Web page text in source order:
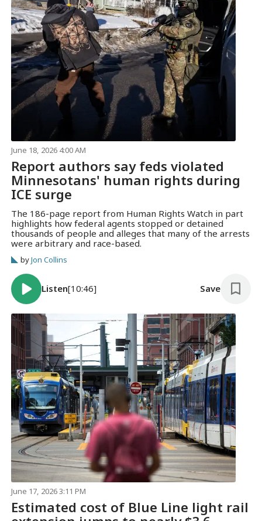
June 18, 2026 4:00 AM
Report authors say feds violated
Minnesotans' human rights during
ICE surge
The 186-page report from Human Rights Watch in part
highlights how federal agents stopped or detained
thousands of people and alleges that many of the arrests
were arbitrary and race-based.
byJon Collins
Listen[10:46] Save
June 17, 2026 3:11 PM
Estimated cost of Blue Line light rail